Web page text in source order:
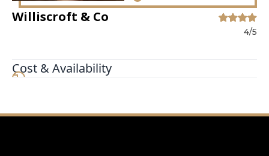
Williscroft & Co
4/5
Cost & Availability